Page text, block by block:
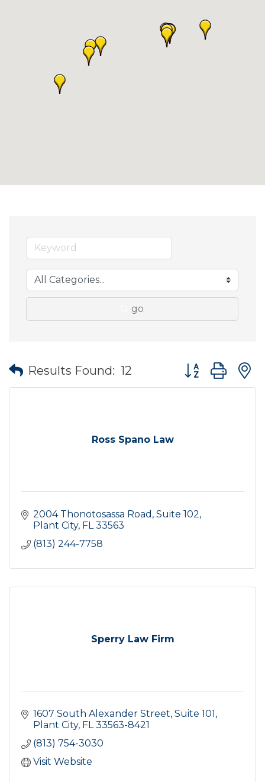
go
Results Found: 12 Button group
Ross Spano Law
2004 Thonotosassa Road Suite 102
Plant City FL 33563
(813) 244-7758
Sperry Law Firm
1607 South Alexander Street, Suite 101
Plant City FL 33563-8421
(813) 754-3030
Visit Website